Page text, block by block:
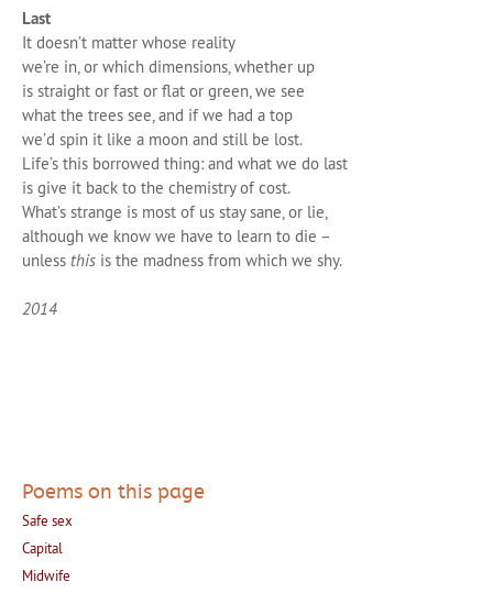
Last
It doesn’t matter whose reality
we’re in, or which dimensions, whether up
is straight or fast or flat or green, we see
what the trees see, and if we had a top
we’d spin it like a moon and still be lost.
Life’s this borrowed thing: and what we do last
is give it back to the chemistry of cost.
What’s strange is most of us stay sane, or lie,
although we know we have to learn to die –
unless this is the madness from which we shy.
2014
Poems on this page
Safe sex
Capital
Midwife